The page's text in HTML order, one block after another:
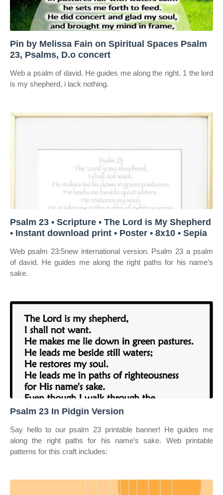
Pin by Melissa Fain on Spiritual Spaces Psalm
23, Psalms, D.o concert
Web a psalm of david. He guides me along the right. 1 the lord
is my shepherd, i lack nothing.
Psalm 23 • Scripture • The Lord is My Shepherd
• Instant download print • Poster • 8x10 • Sepia
Web psalm 23:5new international version. Psalm 23 a psalm
of david. He guides me along the right paths for his name’s
sake.
Psalm 23 In Pidgin Version
Say hello to our psalm 23 printable banner! He guides me
along the right paths for his name’s sake. Web printable
patterns for this craft includes: